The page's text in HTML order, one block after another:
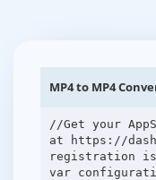
MP4 to MP4
//Get your
at https://
registration
var